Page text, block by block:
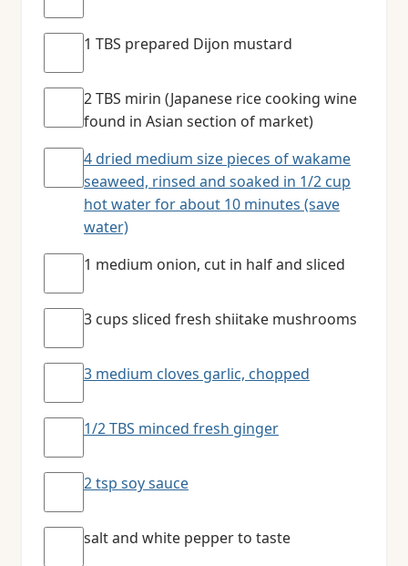
1 TBS prepared Dijon mustard
2 TBS mirin (Japanese rice cooking wine
found in Asian section of market)
4 dried medium size pieces of wakame
seaweed, rinsed and soaked in 1/2 cup
hot water for about 10 minutes (save
water)
1 medium onion, cut in half and sliced
3 cups sliced fresh shiitake mushrooms
3 medium cloves garlic, chopped
1/2 TBS minced fresh ginger
2 tsp soy sauce
salt and white pepper to taste